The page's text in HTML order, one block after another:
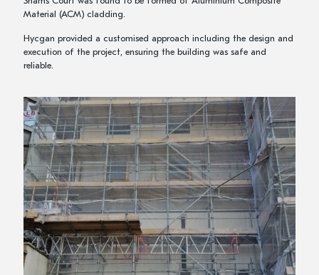
Material (ACM) cladding.
Hycgan provided a customised approach including the design and
execution of the project, ensuring the building was safe and
reliable.